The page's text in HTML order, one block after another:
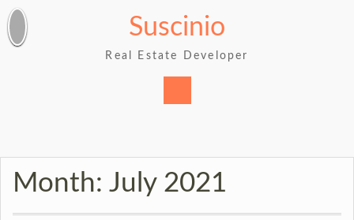
Skip
to
content
Suscinio
Real Estate Developer
Month: July 2021